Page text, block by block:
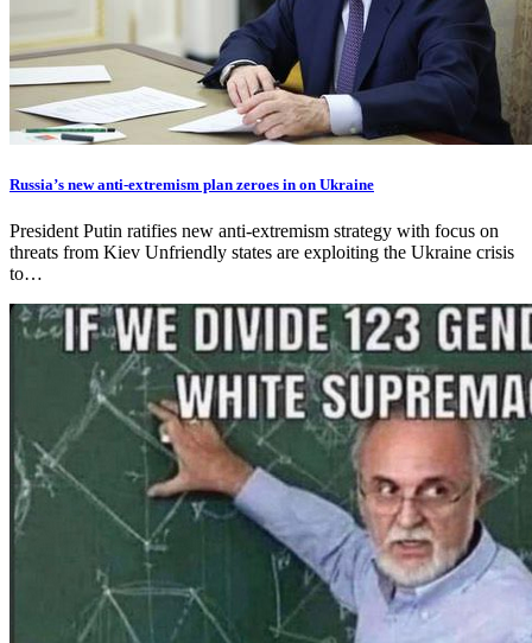
Russia’s new anti-extremism plan zeroes in on Ukraine
President Putin ratifies new anti-extremism strategy with focus on
threats from Kiev Unfriendly states are exploiting the Ukraine crisis
to…